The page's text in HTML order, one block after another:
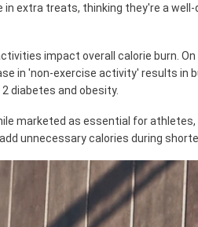
extra treats, thinking they're a
impact overall calorie burn.
in 'non-exercise activity' results in
diabetes and obesity.
marketed as essential for
unnecessary calories during